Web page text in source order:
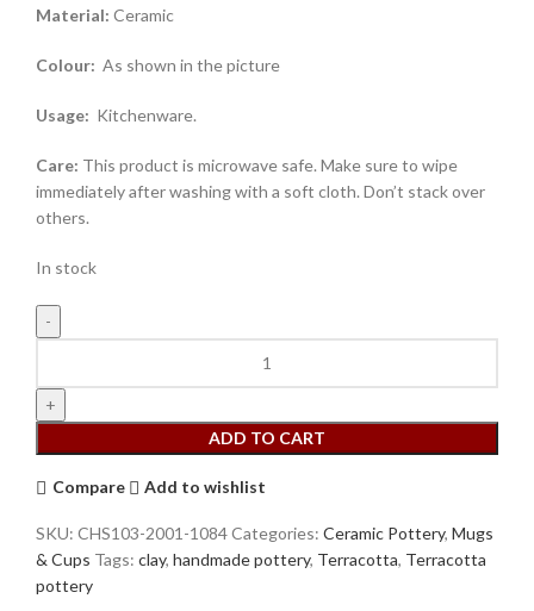
Material: Ceramic
Colour: As shown in the picture
Usage: Kitchenware.
Care: This product is microwave safe. Make sure to wipe
immediately after washing with a soft cloth. Don’t stack over
others.
In stock
ADD TO CART
Compare Add to wishlist
SKU: CHS103-2001-1084Categories: Ceramic Pottery, Mugs
& Cups Tags: clay, handmade pottery, Terracotta, Terracotta
pottery